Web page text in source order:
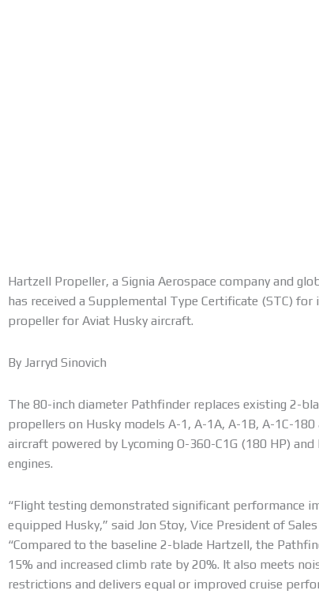
Hartzell Propeller, a Signia Aerospace company and
has received a Supplemental Type Certificate (STC)
propeller for Aviat Husky aircraft.
By Jarryd Sinovich
The 80-inch diameter Pathfinder replaces existing 2-
propellers on Husky models A-1, A-1A, A-1B, A-1C-
aircraft powered by Lycoming O-360-C1G (180 HP)
engines.
“Flight testing demonstrated significant performance
equipped Husky,” said Jon Stoy, Vice President of
“Compared to the baseline 2-blade Hartzell, the
15% and increased climb rate by 20%. It also meets
restrictions and delivers equal or improved cruise